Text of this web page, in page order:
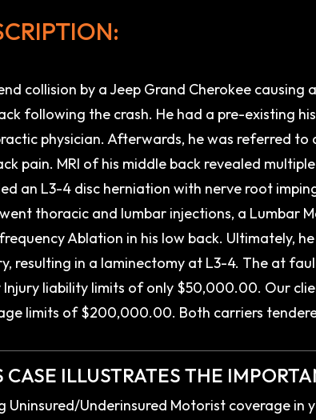
collision by a Jeep Grand Cherokee
following the crash. He had a pre-existing
physician. Afterwards, he was referred
pain. MRI of his middle back revealed
an L3-4 disc herniation with nerve root
thoracic and lumbar injections, a Lumbar
Ablation in his low back. Ultimately,
resulting in a laminectomy at L3-4. The at
Injury liability limits of only $50,000.00. Our
limits of $200,000.00. Both carriers
CASE ILLUSTRATES THE
Uninsured/Underinsured Motorist coverage in